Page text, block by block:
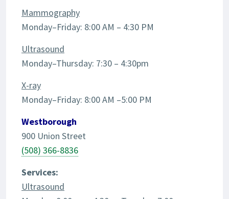
Mammography
Monday–Friday: 8:00 AM – 4:30 PM
Ultrasound
Monday–Thursday: 7:30 – 4:30pm
X-ray
Monday–Friday: 8:00 AM –5:00 PM
Westborough
900 Union Street
(508) 366-8836
Services:
Ultrasound